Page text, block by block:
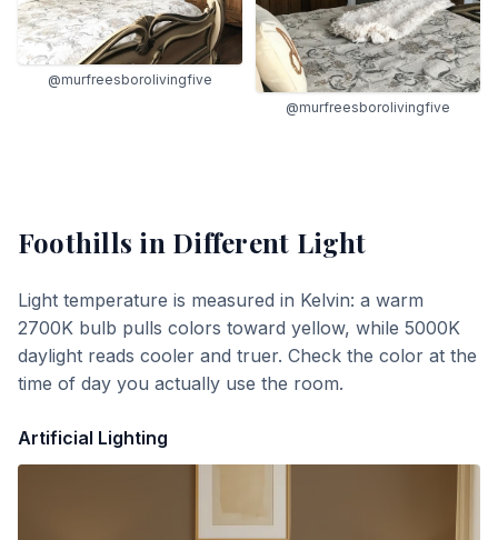
@murfreesborolivingfive
@murfreesborolivingfive
Foothills in Different Light
Light temperature is measured in Kelvin: a warm
2700K bulb pulls colors toward yellow, while 5000K
daylight reads cooler and truer. Check the color at the
time of day you actually use the room.
Artificial Lighting